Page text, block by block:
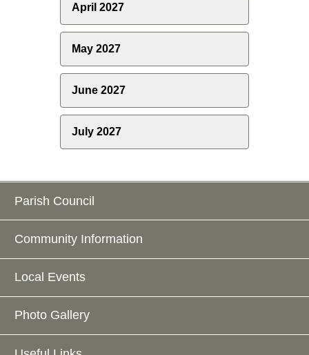
April 2027
May 2027
June 2027
July 2027
Parish Council
Community Information
Local Events
Photo Gallery